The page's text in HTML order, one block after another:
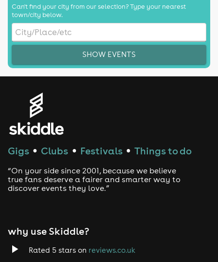
Can't find your city from our selection? Type your nearest
town/city below.
SHOW EVENTS
Gigs ● Clubs ● Festivals ● Things to do
“On your side since 2001, because we believe
true fans deserve a fairer and smarter way to
discover events they love.”
why use Skiddle?
Rated 5 stars on reviews.co.uk